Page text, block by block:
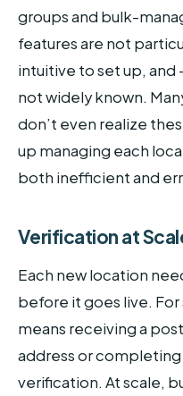
groups and bulk-
features are not
intuitive to set up,
not widely known.
don’t even realize
up managing each
both inefficient and
Verification at
Each new location
before it goes live. For
means receiving a
address or
verification. At scale,